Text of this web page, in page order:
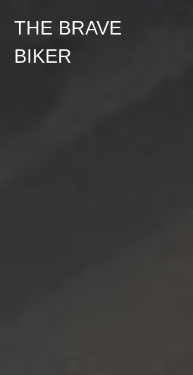
THE BRAVE
BIKER